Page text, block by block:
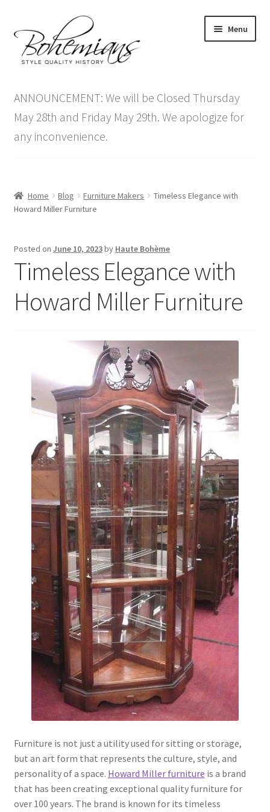
to
navigation
to
content
Menu
menu
Antique Furniture
Vintage Furniture
Blog
ANNOUNCEMENT: We will be Closed Thursday
May 28th and Friday May 29th. We apologize for
any inconvenience.
Home Blog Furniture Makers
Timeless Elegance with
Howard Miller Furniture
Posted on June 10, 2023by Haute Bohème
Timeless Elegance with
Howard Miller Furniture
Furniture is not just a utility used for sitting or storage,
but an art form that represents the culture, style, and
personality of a space. Howard Miller furniture is a brand
that has been creating exceptional quality furniture for
over 100 years. The brand is known for its timeless